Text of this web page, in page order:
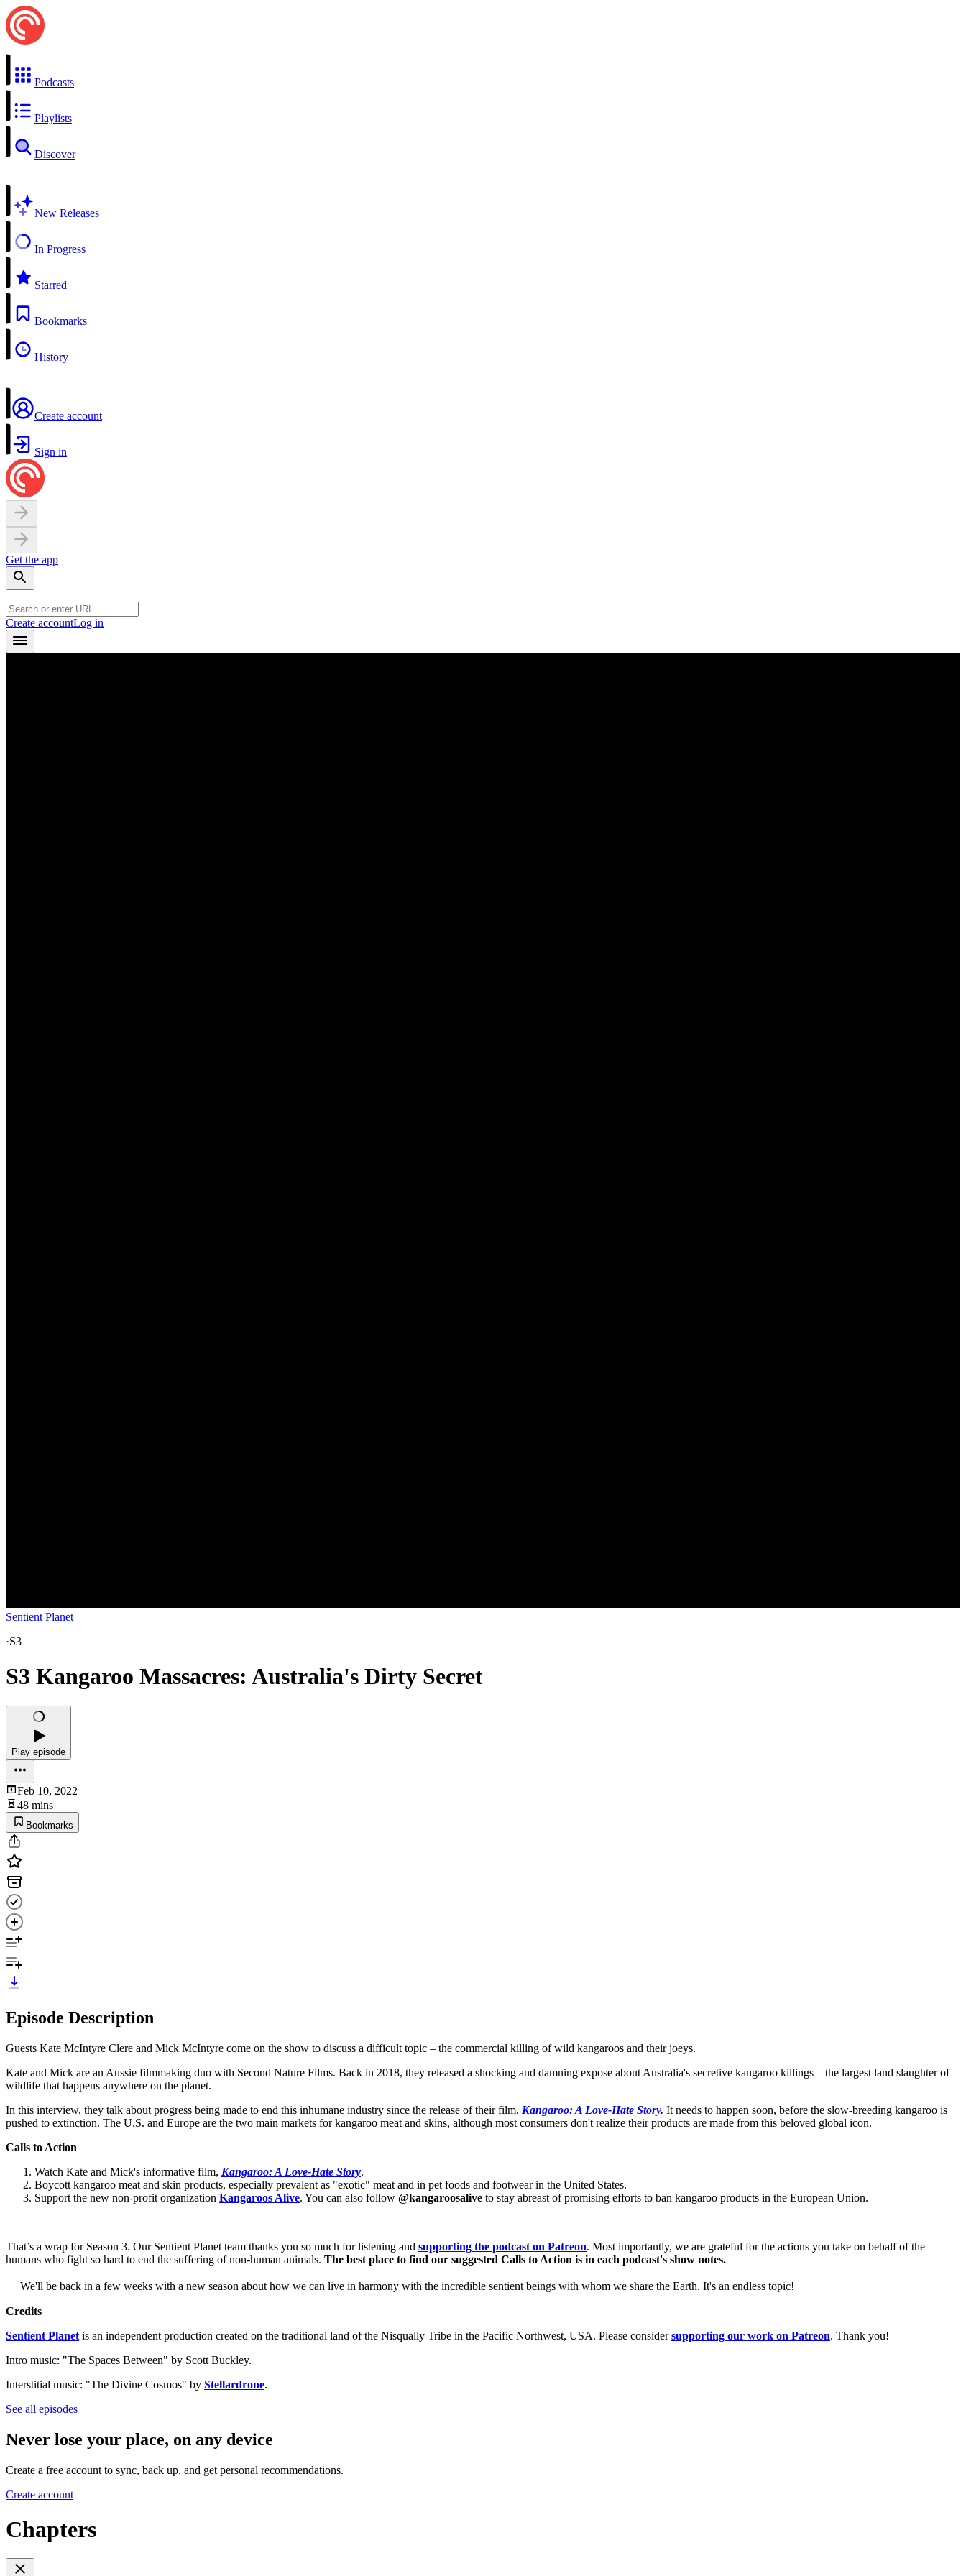
Podcasts
Playlists
Discover
New Releases
In Progress
Starred
Bookmarks
History
Create account
Sign in
Get the app
Create accountLog in
Sentient Planet
·S3
S3 Kangaroo Massacres: Australia's Dirty Secret
Play episode
Feb 10, 2022
48 mins
Bookmarks
Episode Description
Guests Kate McIntyre Clere and Mick McIntyre come on the show to discuss a difficult topic – the commercial killing of wild kangaroos and their joeys.
Kate and Mick are an Aussie filmmaking duo with Second Nature Films. Back in 2018, they released a shocking and damning expose about Australia's secretive kangaroo killings – the largest land slaughter of
wildlife that happens anywhere on the planet.
In this interview, they talk about progress being made to end this inhumane industry since the release of their film, Kangaroo: A Love-Hate Story. It needs to happen soon, before the slow-breeding kangaroo is
pushed to extinction. The U.S. and Europe are the two main markets for kangaroo meat and skins, although most consumers don't realize their products are made from this beloved global icon.
Calls to Action
Watch Kate and Mick's informative film, Kangaroo: A Love-Hate Story.
Boycott kangaroo meat and skin products, especially prevalent as "exotic" meat and in pet foods and footwear in the United States.
Support the new non-profit organization Kangaroos Alive. You can also follow @kangaroosalive to stay abreast of promising efforts to ban kangaroo products in the European Union.
That’s a wrap for Season 3. Our Sentient Planet team thanks you so much for listening and supporting the podcast on Patreon. Most importantly, we are grateful for the actions you take on behalf of the
humans who fight so hard to end the suffering of non-human animals. The best place to find our suggested Calls to Action is in each podcast's show notes.
We'll be back in a few weeks with a new season about how we can live in harmony with the incredible sentient beings with whom we share the Earth. It's an endless topic!
Credits
Sentient Planet is an independent production created on the traditional land of the Nisqually Tribe in the Pacific Northwest, USA. Please considersupporting our work on Patreon. Thank you!
Intro music: "The Spaces Between" by Scott Buckley.
Interstitial music: "The Divine Cosmos" by Stellardrone.
See all episodes
Never lose your place, on any device
Create a free account to sync, back up, and get personal recommendations.
Create account
Chapters